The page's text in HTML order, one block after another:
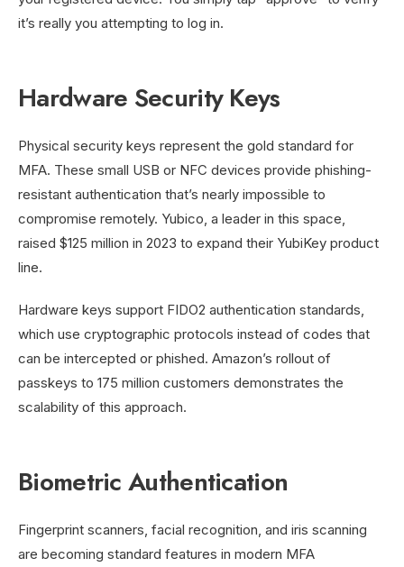
it’s really you attempting to log in.
Hardware Security Keys
Physical security keys represent the gold standard for
MFA. These small USB or NFC devices provide phishing-
resistant authentication that’s nearly impossible to
compromise remotely. Yubico, a leader in this space,
raised $125 million in 2023 to expand their YubiKey product
line.
Hardware keys support FIDO2 authentication standards,
which use cryptographic protocols instead of codes that
can be intercepted or phished. Amazon’s rollout of
passkeys to 175 million customers demonstrates the
scalability of this approach.
Biometric Authentication
Fingerprint scanners, facial recognition, and iris scanning
are becoming standard features in modern MFA